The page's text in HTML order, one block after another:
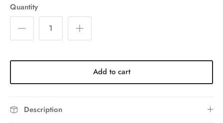
Quantity
Add to cart
Description